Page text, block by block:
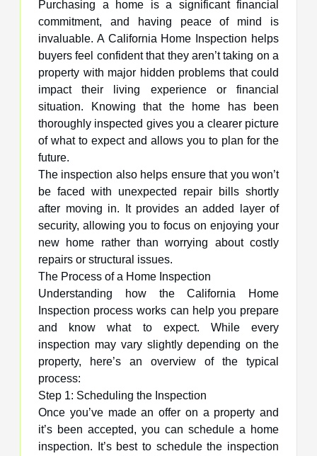
Purchasing a home is a significant financial
commitment, and having peace of mind is
invaluable. A California Home Inspection helps
buyers feel confident that they aren’t taking on a
property with major hidden problems that could
impact their living experience or financial
situation. Knowing that the home has been
thoroughly inspected gives you a clearer picture
of what to expect and allows you to plan for the
future.
The inspection also helps ensure that you won’t
be faced with unexpected repair bills shortly
after moving in. It provides an added layer of
security, allowing you to focus on enjoying your
new home rather than worrying about costly
repairs or structural issues.
The Process of a Home Inspection
Understanding how the California Home
Inspection process works can help you prepare
and know what to expect. While every
inspection may vary slightly depending on the
property, here’s an overview of the typical
process:
Step 1: Scheduling the Inspection
Once you’ve made an offer on a property and
it’s been accepted, you can schedule a home
inspection. It’s best to schedule the inspection